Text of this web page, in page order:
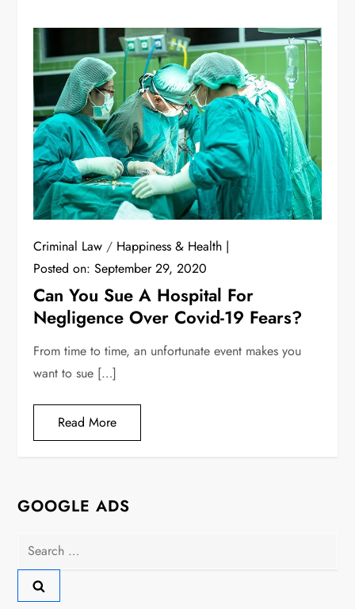
Criminal Law / Happiness & Health
Posted on:September 29, 2020
Can You Sue A Hospital For
Negligence Over Covid-19 Fears?
From time to time, an unfortunate event makes you
want to sue […]
Read More
GOOGLE ADS
Search
for: